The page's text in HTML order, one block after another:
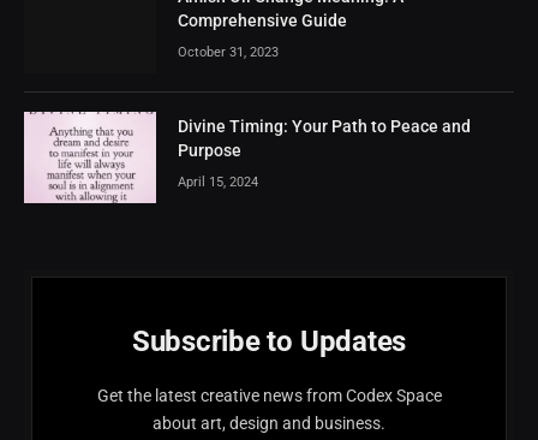
Comprehensive Guide
October 31, 2023
Divine Timing: Your Path to Peace and
Purpose
April 15, 2024
Subscribe to Updates
Get the latest creative news from Codex Space
about art, design and business.